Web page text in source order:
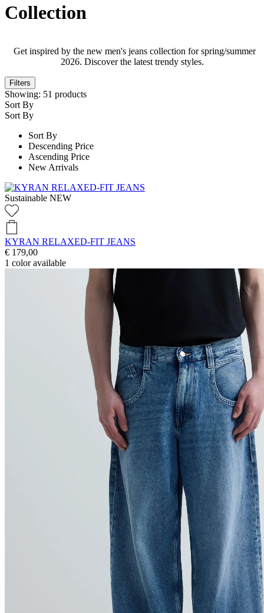
Collection
Get inspired by the new men's jeans collection for spring/summer
2026. Discover the latest trendy styles.
Filters
Showing: 51 products
Sort By
Sort By
Sort By
Descending Price
Ascending Price
New Arrivals
Sustainable NEW
KYRAN RELAXED-FIT JEANS
€ 179,00
1 color available